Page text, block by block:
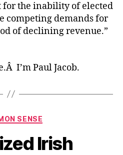
for the inability of elected
competing demands for
of declining revenue.”
I’m Paul Jacob.
Categories
SENSE
Irish